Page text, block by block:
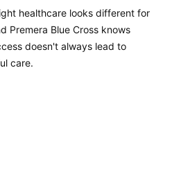
healthcare looks different for
Premera Blue Cross knows
doesn't always lead to
care.